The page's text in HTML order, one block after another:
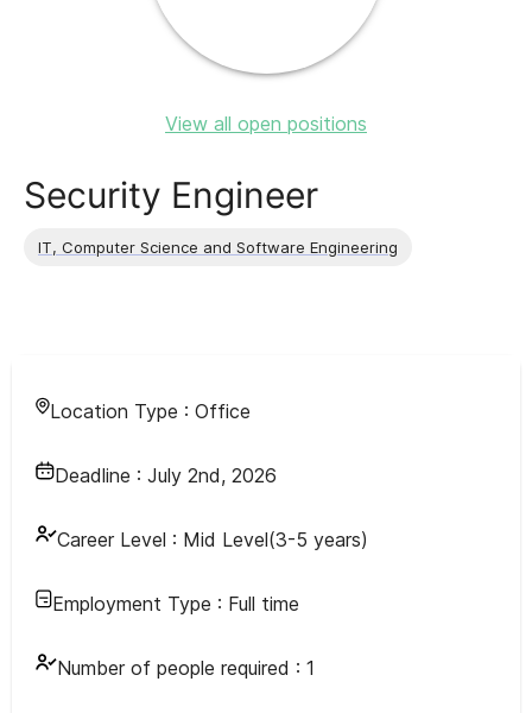
View all open positions
Security Engineer
IT, Computer Science and Software Engineering
Location Type : Office
Deadline : July 2nd, 2026
Career Level : Mid Level(3-5 years)
Employment Type : Full time
Number of people required : 1